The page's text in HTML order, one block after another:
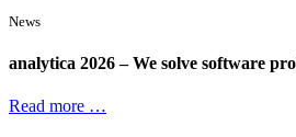
News
analytica 2026 – We solve software
Read more …